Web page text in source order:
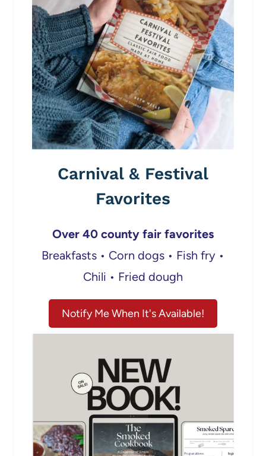
Carnival & Festival
Favorites
Over 40 county fair favorites
Breakfasts • Corn dogs • Fish fry •
Chili • Fried dough
Notify Me When It's Available!